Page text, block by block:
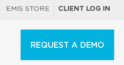
EMIS STORE CLIENT LOG IN
REQUEST A DEMO